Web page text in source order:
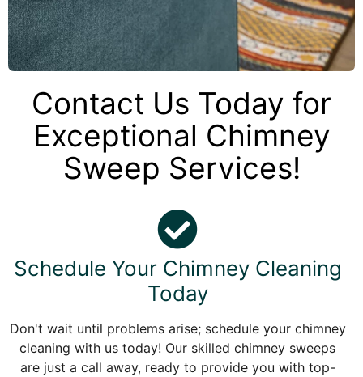
Contact Us Today for
Exceptional Chimney
Sweep Services!
Schedule Your Chimney Cleaning
Today
Don't wait until problems arise; schedule your chimney
cleaning with us today! Our skilled chimney sweeps
are just a call away, ready to provide you with top-